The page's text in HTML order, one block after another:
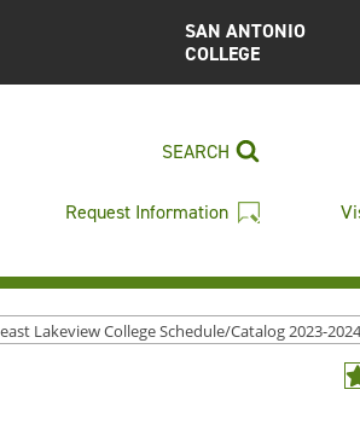
SAN ANTONIO
COLLEGE
SEARCH
Request Information